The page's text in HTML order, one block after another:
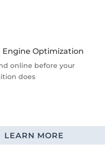
Engine Optimization
online before your
does
LEARN MORE